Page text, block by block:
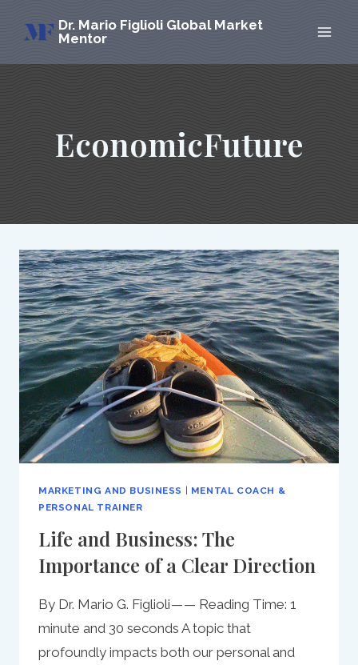
Dr. Mario Figlioli Global Market
Mentor
EconomicFuture
MARKETING AND BUSINESS | MENTAL COACH &
PERSONAL TRAINER
Life and Business: The
Importance of a Clear Direction
By Dr. Mario G. Figlioli — — Reading Time: 1
minute and 30 seconds A topic that
profoundly impacts both our personal and